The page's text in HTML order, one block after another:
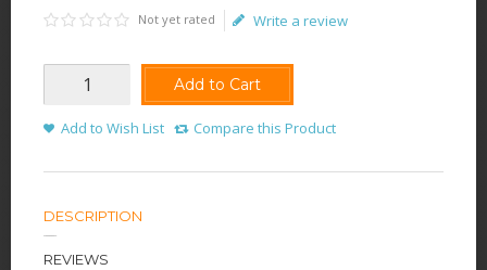
Not yet rated Write a review
Add to Cart
Add to Wish List Compare this Product
DESCRIPTION
REVIEWS